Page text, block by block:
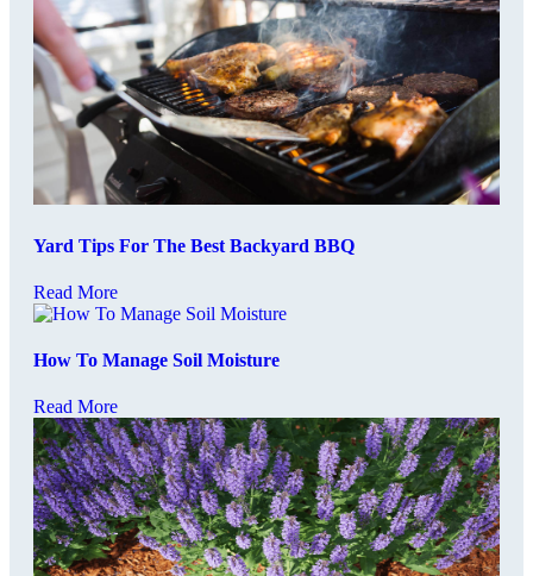
Yard Tips For The Best Backyard BBQ
Read More
How To Manage Soil Moisture
Read More